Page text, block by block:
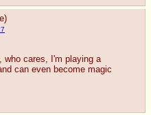
who cares, I'm playing a
can even become magic